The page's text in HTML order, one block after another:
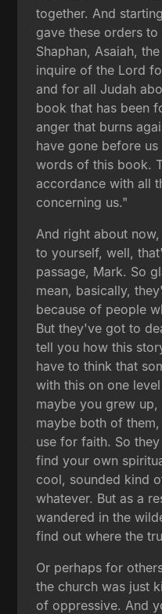
together. And
gave these orders
Shaphan, Asaiah,
inquire of the Lord
and for all Judah
book that has been
anger that burns
have gone before
words of this book.
accordance with all
concerning us."
And right about
to yourself, well,
passage, Mark. So
mean, basically,
because of people
But they've got to
tell you how this
have to think that
with this on one
maybe you grew
maybe both of
use for faith. So
find your own
cool, sounded kind
whatever. But as a
wandered in the
find out where the
Or perhaps for
the church was just
of oppressive. And